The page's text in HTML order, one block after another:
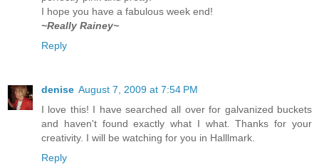
I hope you have a fabulous week end!
~Really Rainey~
Reply
denise August 7, 2009 at 7:54 PM
I love this! I have searched all over for galvanized buckets
and haven't found exactly what I what. Thanks for your
creativity. I will be watching for you in Halllmark.
Reply